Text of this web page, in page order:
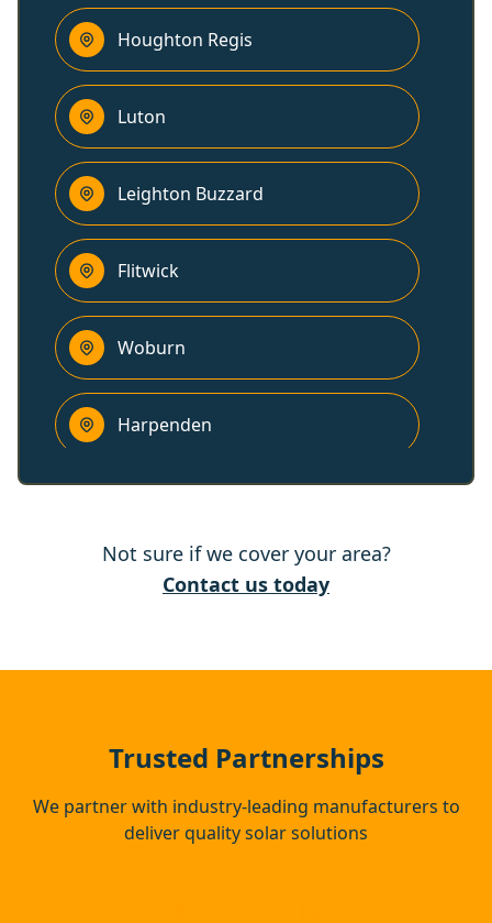
Houghton Regis
Luton
Leighton Buzzard
Flitwick
Woburn
Harpenden
Berkhamsted
Not sure if we cover your area?
Contact us today
Trusted Partnerships
We partner with industry-leading manufacturers to
deliver quality solar solutions